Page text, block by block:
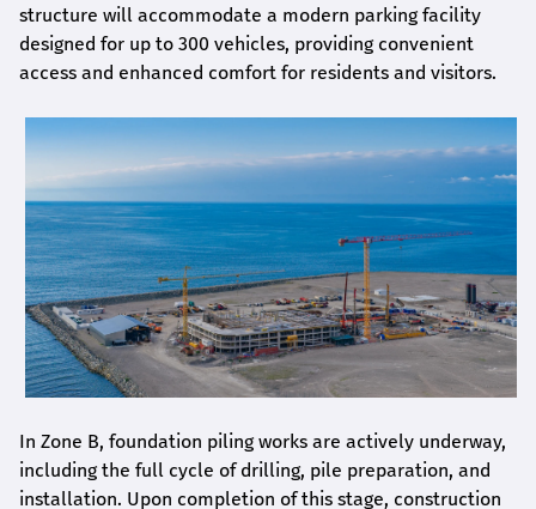
structure will accommodate a modern parking facility
designed for up to 300 vehicles, providing convenient
access and enhanced comfort for residents and visitors.
In Zone B, foundation piling works are actively underway,
including the full cycle of drilling, pile preparation, and
installation. Upon completion of this stage, construction